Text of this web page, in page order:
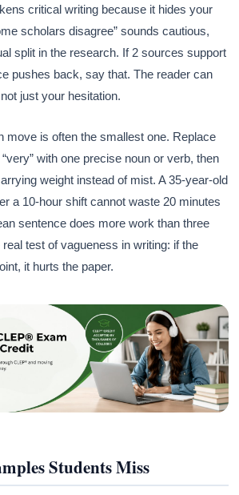
critical writing because it hides your
scholars disagree” sounds cautious,
split in the research. If 2 sources support
pushes back, say that. The reader can
just your hesitation.
move is often the smallest one. Replace
“very” with one precise noun or verb, then
weight instead of mist. A 35-year-old
a 10-hour shift cannot waste 20 minutes
sentence does more work than three
test of vagueness in writing: if the
it hurts the paper.
Students Miss